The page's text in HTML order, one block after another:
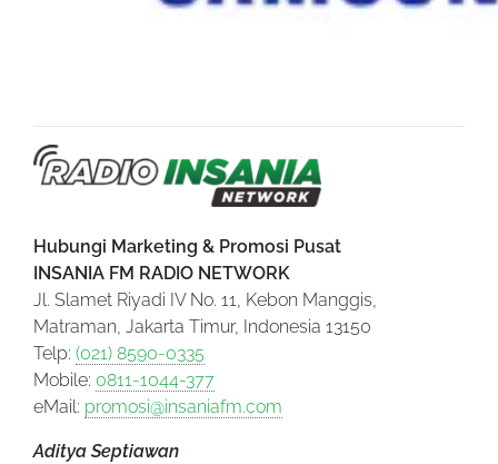
Hubungi Marketing & Promosi Pusat
INSANIA FM RADIO NETWORK
Jl. Slamet Riyadi IV No. 11, Kebon Manggis,
Matraman, Jakarta Timur, Indonesia 13150
Telp: (021) 8590-0335
Mobile: 0811-1044-377
eMail: promosi@insaniafm.com
Aditya Septiawan